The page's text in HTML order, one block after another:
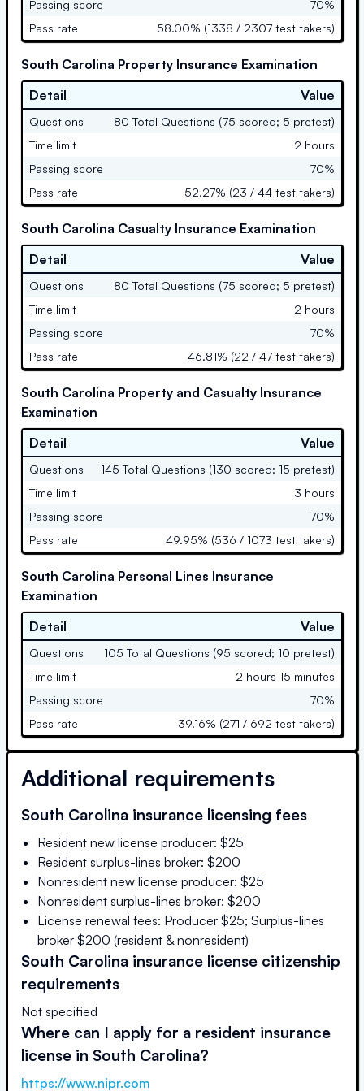
Passing score
70%
Pass rate
58.00% (1338 / 2307 test takers)
South Carolina Property Insurance Examination
Detail
Value
Questions
80 Total Questions (75 scored; 5 pretest)
Time limit
2 hours
Passing score
70%
Pass rate
52.27% (23 / 44 test takers)
South Carolina Casualty Insurance Examination
Detail
Value
Questions
80 Total Questions (75 scored; 5 pretest)
Time limit
2 hours
Passing score
70%
Pass rate
46.81% (22 / 47 test takers)
South Carolina Property and Casualty Insurance
Examination
Detail
Value
Questions
145 Total Questions (130 scored; 15 pretest)
Time limit
3 hours
Passing score
70%
Pass rate
49.95% (536 / 1073 test takers)
South Carolina Personal Lines Insurance
Examination
Detail
Value
Questions
105 Total Questions (95 scored; 10 pretest)
Time limit
2 hours 15 minutes
Passing score
70%
Pass rate
39.16% (271 / 692 test takers)
Additional requirements
South Carolina insurance licensing fees
Resident new license producer: $25
Resident surplus-lines broker: $200
Nonresident new license producer: $25
Nonresident surplus-lines broker: $200
License renewal fees: Producer $25; Surplus-lines
broker $200 (resident & nonresident)
South Carolina insurance license citizenship
requirements
Not specified
Where can I apply for a resident insurance
license in South Carolina?
https://www.nipr.com